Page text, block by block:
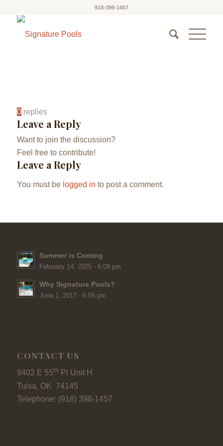
918-398-1457
0 replies
Leave a Reply
Want to join the discussion?
Feel free to contribute!
Leave a Reply
You must be logged in to post a comment.
Summer is Coming
February 14, 2025 - 6:09 pm
Why Signature Pools?
June 1, 2017 - 6:55 pm
CONTACT US
9402 E 55thPl Unit H
Tulsa, OK 74145
Telephone: (918) 398-1457